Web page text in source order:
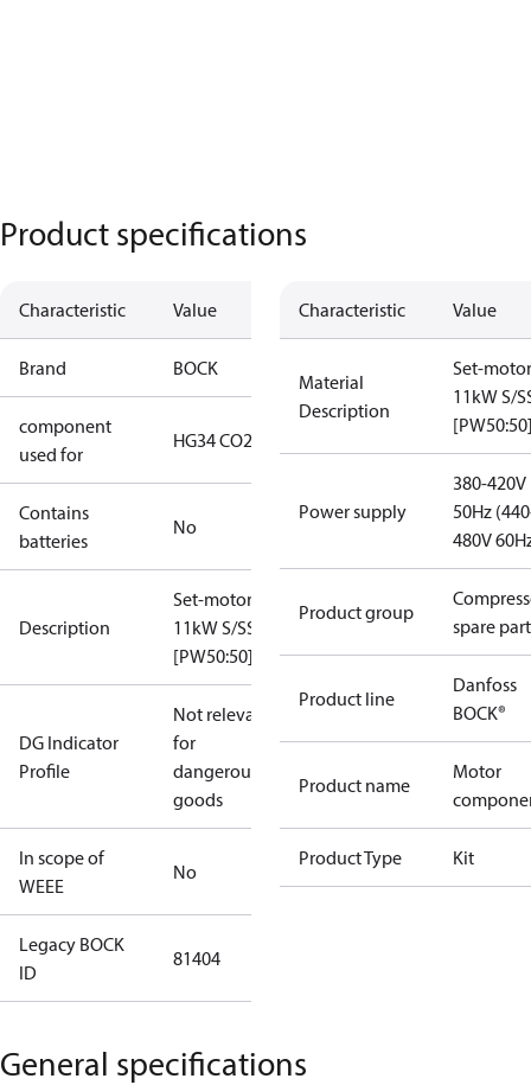
Product specifications
Characteristic Value
Brand BOCK
component
used for
HG34 CO2 T
Contains
batteries
No
Description
Set-motor
11kW S/SS
[PW50:50]
DG Indicator
Profile
Not relevant
for
dangerous
goods
In scope of
WEEE
No
Legacy BOCK
ID
81404
Characteristic Value
Material
Description
Set-motor
11kW S/
Power supply
380-420V
50Hz
480V
Product group
spare
Product line
Danfoss
BOCK®
Product name
Motor
Product Type Kit
General specifications